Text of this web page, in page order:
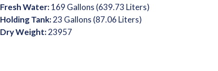
Fresh Water:169 Gallons (639.73 Liters)
Holding Tank:23 Gallons (87.06 Liters)
Dry Weight:23957